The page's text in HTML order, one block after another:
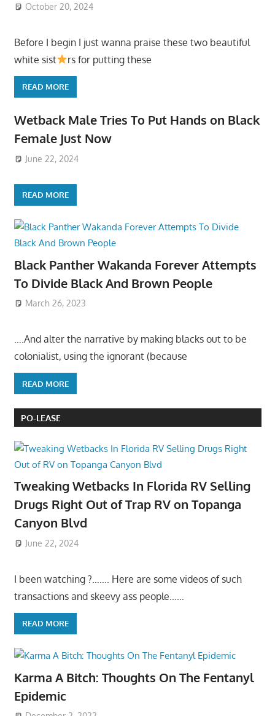
October 20, 2024
Before I begin I just wanna praise these two beautiful
white sist
rs for putting these
READ MORE
Wetback Male Tries To Put Hands on Black
Female Just Now
June 22, 2024
READ MORE
Black Panther Wakanda Forever Attempts
To Divide Black And Brown People
March 26, 2023
….And alter the narrative by making blacks out to be
colonialist, using the ignorant (because
READ MORE
PO-LEASE
Tweaking Wetbacks In Florida RV Selling
Drugs Right Out of Trap RV on Topanga
Canyon Blvd
June 22, 2024
I been watching ?……. Here are some videos of such
transactions and skeevy ass people……
READ MORE
Karma A Bitch: Thoughts On The Fentanyl
Epidemic